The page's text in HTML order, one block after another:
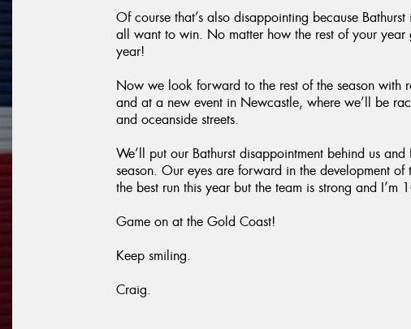
Of course that’s also disappointing because
all want to win. No matter how the rest of your year
year!
Now we look forward to the rest of the season with
and at a new event in Newcastle, where we’ll be
and oceanside streets.
We’ll put our Bathurst disappointment behind us
season. Our eyes are forward in the development
the best run this year but the team is strong and I’m
Game on at the Gold Coast!
Keep smiling.
Craig.